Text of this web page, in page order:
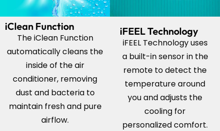
iClean Function
The iClean Function
automatically cleans the
inside of the air
conditioner, removing
dust and bacteria to
maintain fresh and pure
airflow.
iFEEL Technology
iFEEL Technology uses
a built-in sensor in the
remote to detect the
temperature around
you and adjusts the
cooling for
personalized comfort.